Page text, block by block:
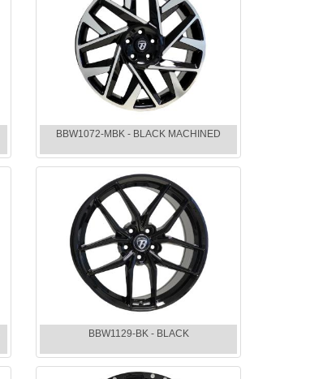
BBW1072-MBK - BLACK MACHINED
BBW1129-BK - BLACK